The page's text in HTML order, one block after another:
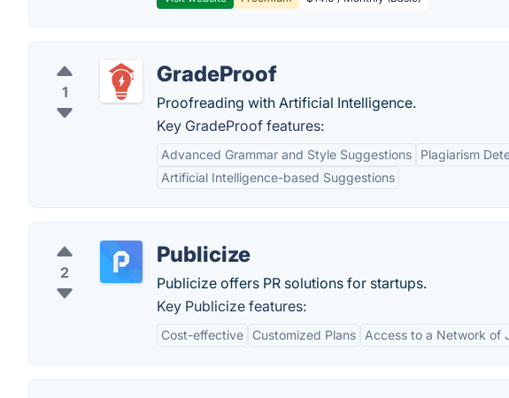
1
GradeProof
Proofreading with Artificial Intelligence.
Key GradeProof features:
Advanced Grammar and Style Suggestions Plagiarism
Artificial Intelligence-based Suggestions
2
Publicize
Publicize offers PR solutions for startups.
Key Publicize features:
Cost-effective Customized Plans Access to a Network of